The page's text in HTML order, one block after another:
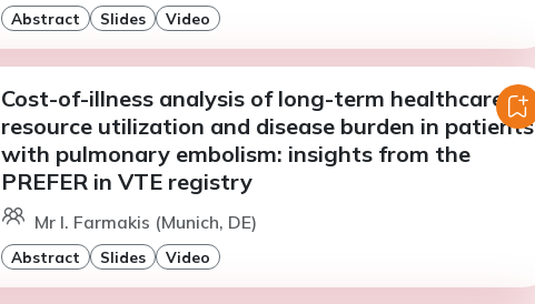
Abstract Slides Video
Cost-of-illness analysis of long-term healthcare
resource utilization and disease burden in patients
with pulmonary embolism: insights from the
PREFER in VTE registry
Mr I. Farmakis (Munich, DE)
Abstract Slides Video